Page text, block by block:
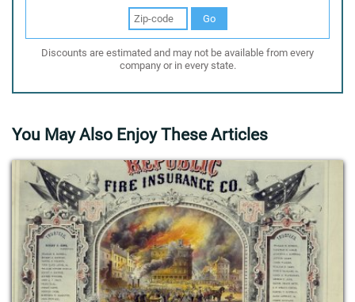
Go
Discounts are estimated and may not be available from every
company or in every state.
You May Also Enjoy These Articles